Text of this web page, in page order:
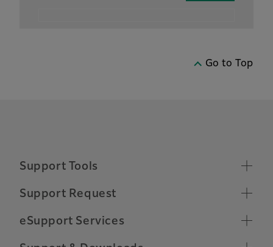
Go to Top
Support Tools
Supported Operating Systems
Chrome OS Compatibility
Remote Support Connection
Support Request
Make a Support Request
Relocate Machine
eSupport Services
Toner Ordering